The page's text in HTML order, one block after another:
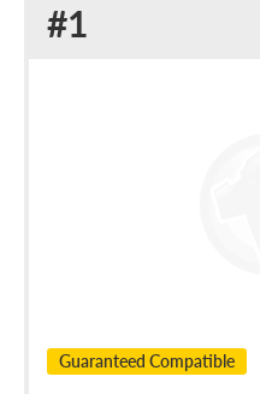
#1
Guaranteed Compatible